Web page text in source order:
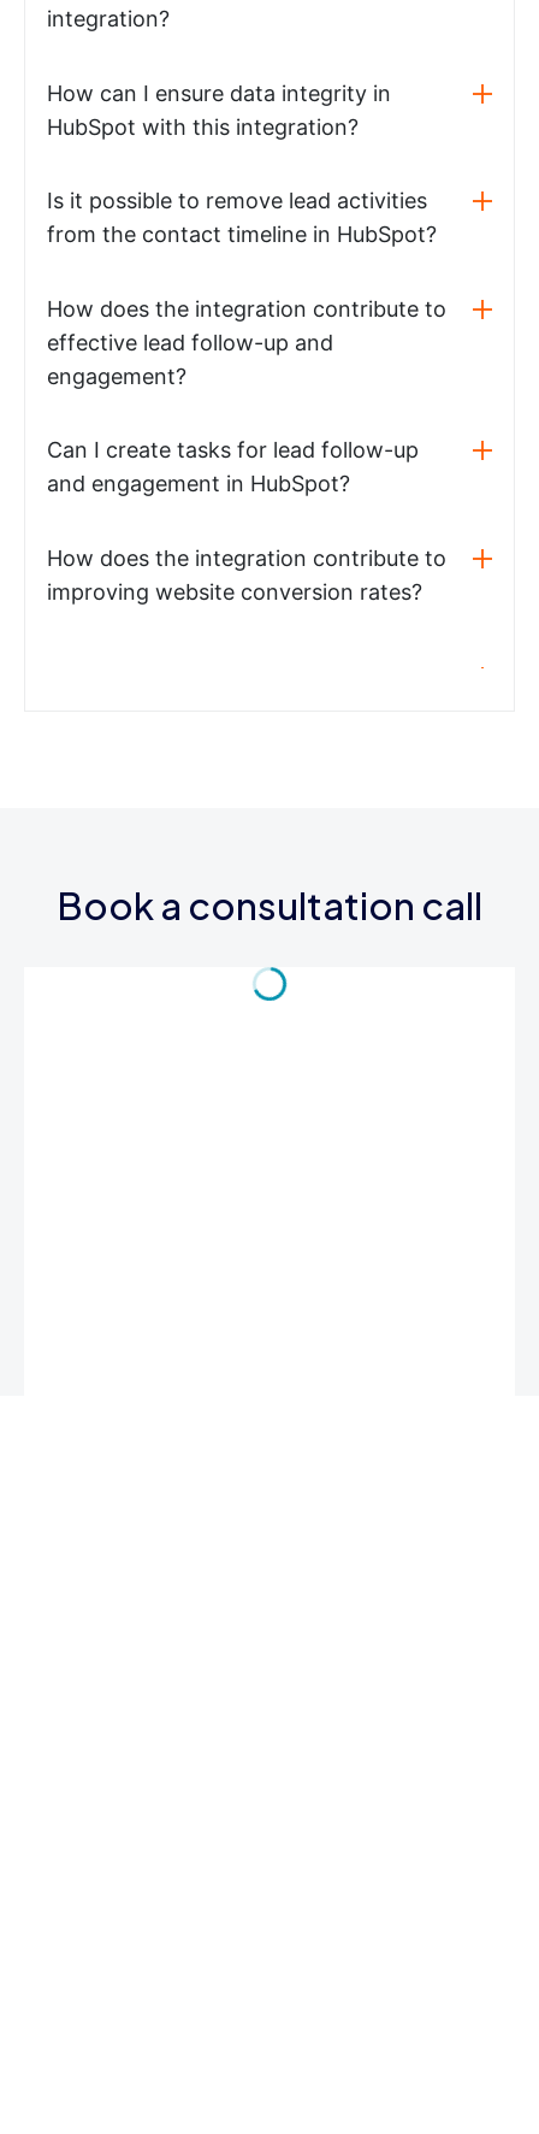
integration?
How can I ensure data integrity in
HubSpot with this integration?
Is it possible to remove lead activities
from the contact timeline in HubSpot?
How does the integration contribute to
effective lead follow-up and
engagement?
Can I create tasks for lead follow-up
and engagement in HubSpot?
How does the integration contribute to
improving website conversion rates?
Book a consultation call